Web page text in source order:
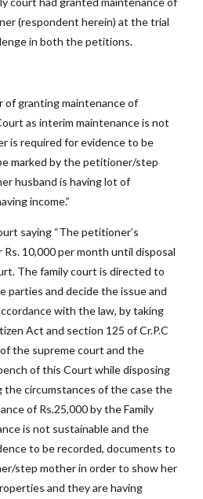
(respondent herein) at the trial
in both the petitions.
of granting maintenance of
as interim maintenance is not
is required for evidence to be
marked by the petitioner/step
husband is having lot of
income.”
saying “The petitioner’s
10,000 per month until disposal
The family court is directed to
parties and decide the issue and
with the law, by taking
Act and section 125 of Cr.P.C
the supreme court and the
of this Court while disposing
circumstances of the case the
of Rs.25,000 by the Family
is not sustainable and the
to be recorded, documents to
step mother in order to show her
and they are having